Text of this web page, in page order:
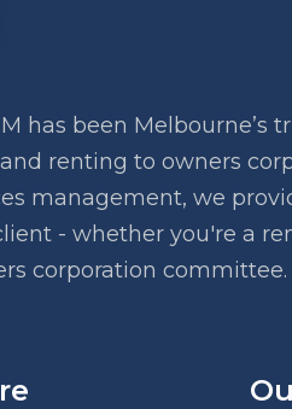
has been Melbourne’s
renting to owners
management, we
- whether you're a
corporation committee.